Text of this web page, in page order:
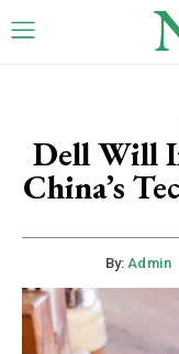
Dell Will
China’s
By: Admin